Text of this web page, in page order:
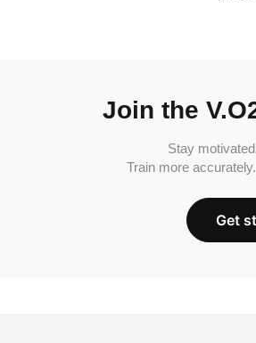
Join the
Stay
Train more
Get